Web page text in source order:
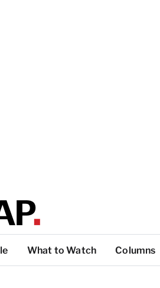
What to Watch Columns